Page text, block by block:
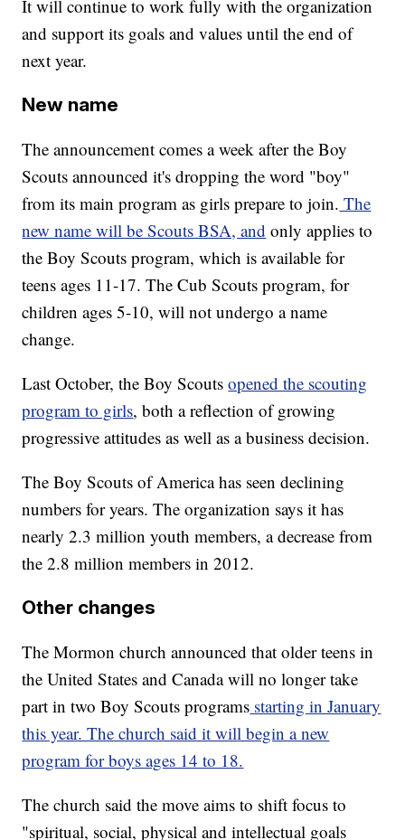
It will continue to work fully with the organization
and support its goals and values until the end of
next year.
New name
The announcement comes a week after the Boy
Scouts announced it's dropping the word "boy"
from its main program as girls prepare to join. The
new name will be Scouts BSA, and only applies to
the Boy Scouts program, which is available for
teens ages 11-17. The Cub Scouts program, for
children ages 5-10, will not undergo a name
change.
Last October, the Boy Scoutsopened the scouting
program to girls, both a reflection of growing
progressive attitudes as well as a business decision.
The Boy Scouts of America has seen declining
numbers for years. The organization says it has
nearly 2.3 million youth members, a decrease from
the 2.8 million members in 2012.
Other changes
The Mormon church announced that older teens in
the United States and Canada will no longer take
part in two Boy Scouts programs starting in January
this year. The church said it will begin a new
program for boys ages 14 to 18.
The church said the move aims to shift focus to
"spiritual, social, physical and intellectual goals